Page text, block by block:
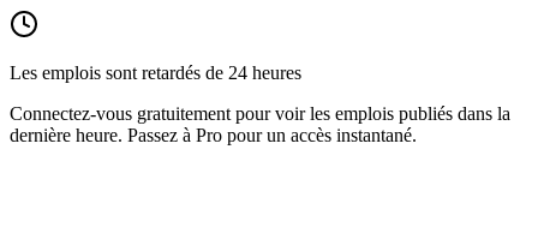
Les emplois sont retardés de 24 heures
Connectez-vous gratuitement pour voir les emplois publiés dans la
dernière heure. Passez à Pro pour un accès instantané.